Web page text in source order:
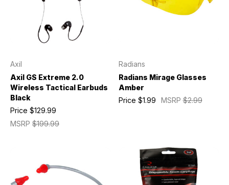
Axil
Axil GS Extreme 2.0
Wireless Tactical Earbuds
Black
MSRP $199.99
Price $129.99
Radians
Radians Mirage Glasses
Amber
MSRP$2.99
Price $1.99